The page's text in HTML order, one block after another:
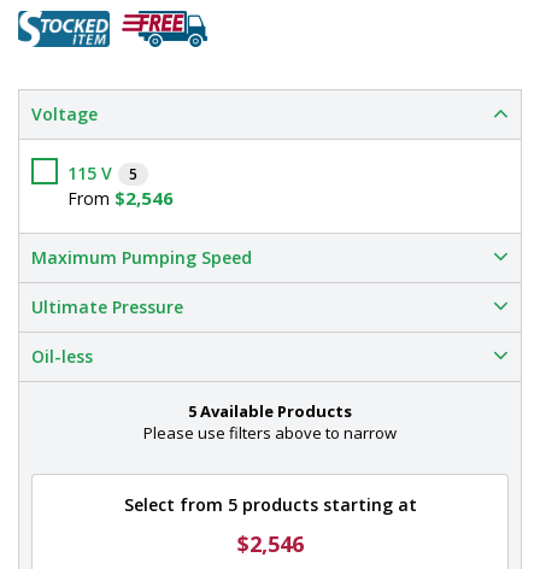
Voltage
115 V 5
From $2,546
Maximum Pumping Speed
Ultimate Pressure
Oil-less
5 Available Products
Please use filters above to narrow
Select from 5 products starting at
$2,546